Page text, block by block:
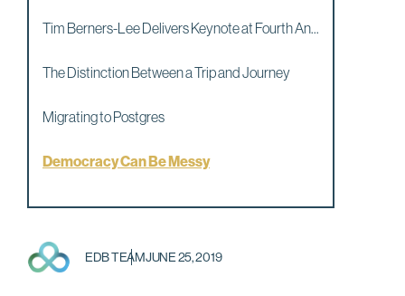
EDB TEAMJUNE 25, 2019
Tim Berners-Lee Delivers Keynote at Fourth An...
The Distinction Between a Trip and Journey
Migrating to Postgres
Democracy Can Be Messy